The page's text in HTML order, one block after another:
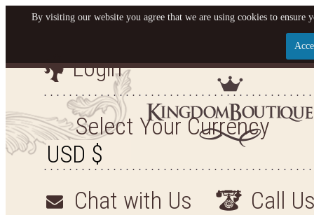
Let us become your
SIGN UP NOW FOR EMAILS FROM KINGDOM
YOUR NEXT PURCHASE. PLUS, BE THE FIRST
ARRIVALS AND
Login
Select Your Currency
Chat with Us Call
By visiting our website you agree that we are using cookies to ensure